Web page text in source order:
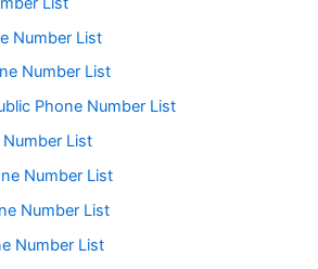
Number List
Number List
Phone Number List
List
Number List
Number List
Number List